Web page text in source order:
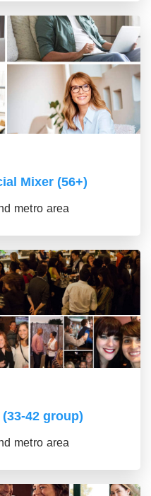
Mixer (56+)
metro area
42 group)
metro area